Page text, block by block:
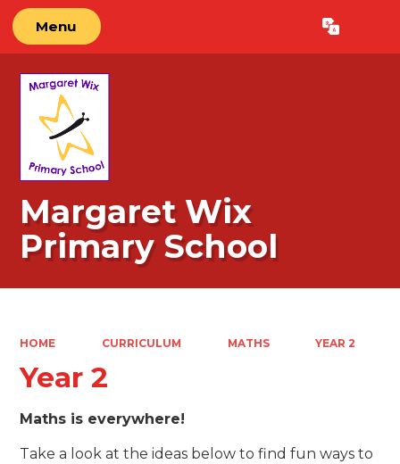
Menu Translate
Margaret Wix
Primary School
HOME CURRICULUM MATHS YEAR 2
Year 2
Maths is everywhere!
Take a look at the ideas below to find fun ways to